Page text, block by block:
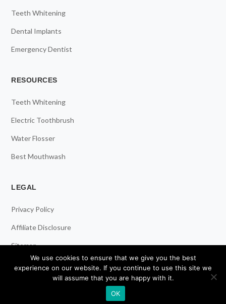
Teeth Whitening
Dental Implants
Emergency Dentist
RESOURCES
Teeth Whitening
Electric Toothbrush
Water Flosser
Best Mouthwash
LEGAL
Privacy Policy
Affiliate Disclosure
Sitemap
© 2026 ToothStars. All Rights Reserved.
We use cookies to ensure that we give you the best
experience on our website. If you continue to use this site we
will assume that you are happy with it.
OK